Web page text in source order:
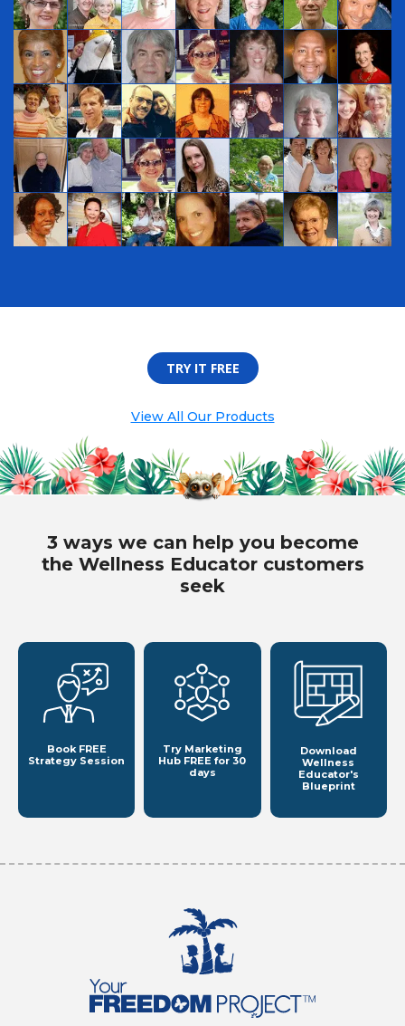
TRY IT FREE
View All Our Products
3 ways we can help you become
the Wellness Educator customers
seek
Book FREE
Strategy Session
Try Marketing
Hub FREE for 30
days
Download
Wellness
Educator's
Blueprint